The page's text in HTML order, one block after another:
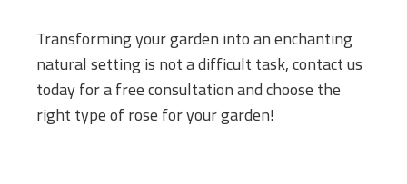
Transforming your garden into an enchanting
natural setting is not a difficult task, contact us
today for a free consultation and choose the
right type of rose for your garden!